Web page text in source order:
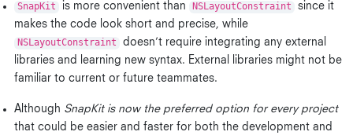
SnapKit is more convenient than NSLayoutConstraint
since it
makes the code look short and precise, while
NSLayoutConstraint
doesn’t require integrating any external
libraries and learning new syntax. External libraries might not be
familiar to current or future teammates.
Although SnapKit is now the preferred option for every project
that could be easier and faster for both the development and